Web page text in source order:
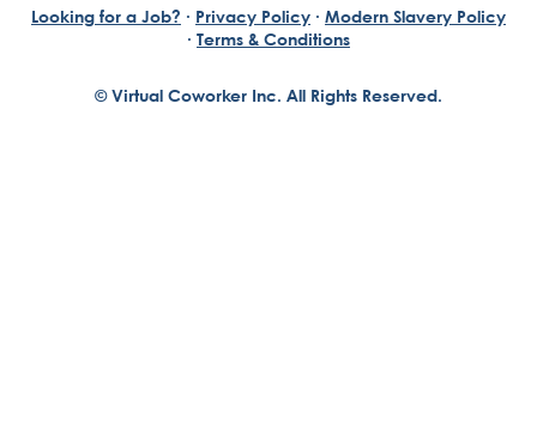
© Virtual Coworker Inc. All Rights Reserved.
Looking for a Job? · Privacy Policy · Modern Slavery Policy
· Terms & Conditions